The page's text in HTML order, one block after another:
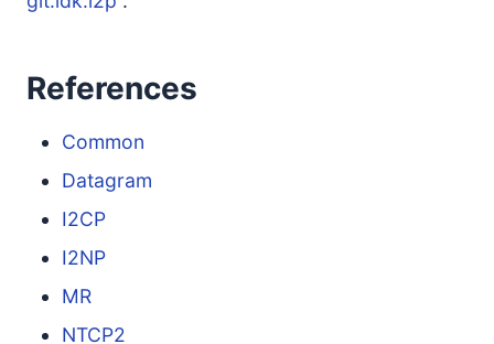
References
Common
Datagram
I2CP
I2NP
MR
NTCP2